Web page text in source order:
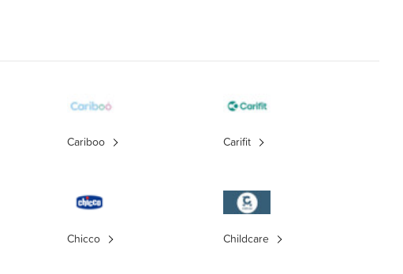
Cariboo Carifit
Chicco Childcare